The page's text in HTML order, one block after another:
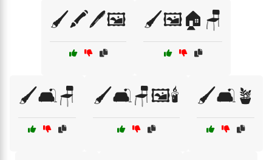
🖌️🖍️🖊️🖼️ 🖌️🖼️🏠🪑
🖌️🛋️🪑 🖌️🛋️🪑🖼️🕯️ 🖌️🛋️🪴